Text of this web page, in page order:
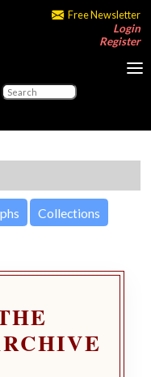
Free Newsletter
Login
Register
Collections